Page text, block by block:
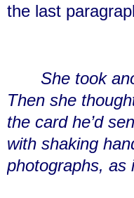
the last
She took
Then she
the card he’d
with shaking
photographs,